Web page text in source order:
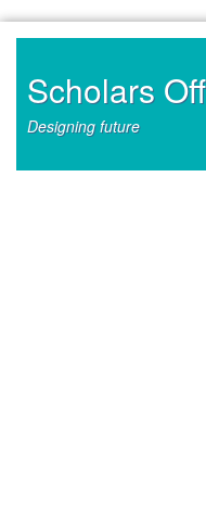
contentScholars
Designing future